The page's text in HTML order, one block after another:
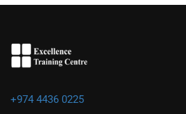
+974 4436 0225